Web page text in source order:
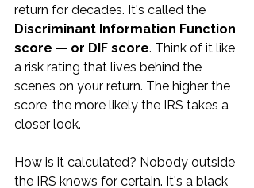
return for decades. It's called the
Discriminant Information Function
score — or DIF score. Think of it like
a risk rating that lives behind the
scenes on your return. The higher the
score, the more likely the IRS takes a
closer look.
How is it calculated? Nobody outside
the IRS knows for certain. It's a black